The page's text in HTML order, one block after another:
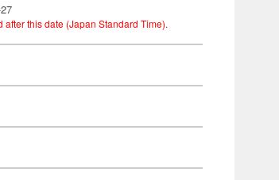
this date (Japan Standard Time).